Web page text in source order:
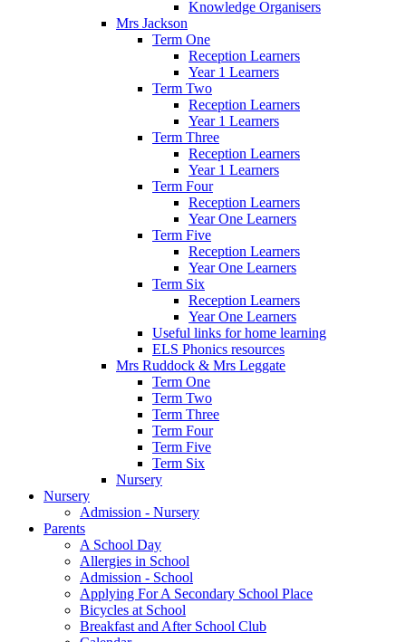
Knowledge Organisers
Mrs Jackson
Term One
Reception Learners
Year 1 Learners
Term Two
Reception Learners
Year 1 Learners
Term Three
Reception Learners
Year 1 Learners
Term Four
Reception Learners
Year One Learners
Term Five
Reception Learners
Year One Learners
Term Six
Reception Learners
Year One Learners
Useful links for home learning
ELS Phonics resources
Mrs Ruddock & Mrs Leggate
Term One
Term Two
Term Three
Term Four
Term Five
Term Six
Nursery
Nursery
Admission - Nursery
Parents
A School Day
Allergies in School
Admission - School
Applying For A Secondary School Place
Bicycles at School
Breakfast and After School Club